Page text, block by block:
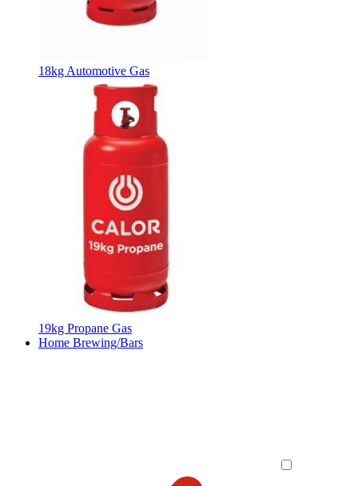
18kg Automotive Gas
19kg Propane Gas
Home Brewing/Bars